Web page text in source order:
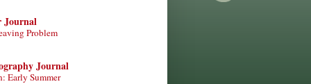
Journal
Problem
Journal
Early Summer